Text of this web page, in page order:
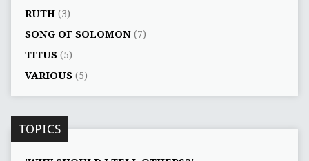
RUTH(3)
SONG OF SOLOMON(7)
TITUS(5)
VARIOUS(5)
TOPICS